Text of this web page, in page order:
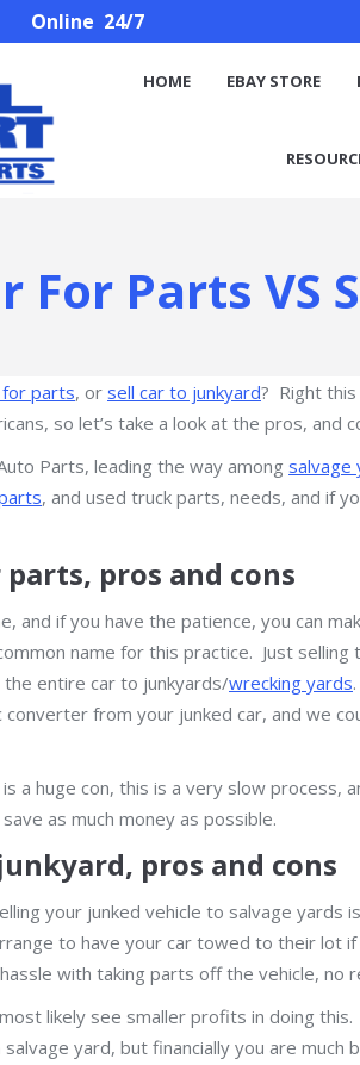
Online 24/7
HOME EBAY STORE
For Parts VS
parts, or sell car to junkyard? Right
so let’s take a look at the pros, and
Parts, leading the way among salvage
, and used truck parts, needs, and if
pros and cons
and if you have the patience, you can
name for this practice. Just
entire car to junkyards/wrecking yards
converter from your junked car, and we
a huge con, this is a very slow process,
as much money as possible.
pros and cons
your junked vehicle to salvage yards
to have your car towed to their lot
with taking parts off the vehicle, no
likely see smaller profits in doing
yard, but financially you are